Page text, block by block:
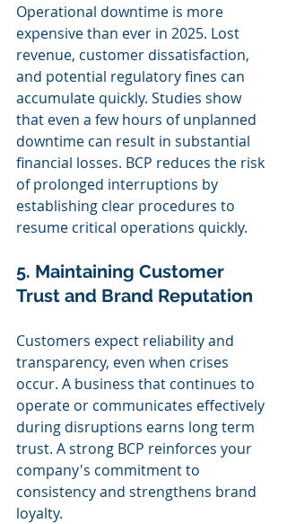
Operational downtime is more
expensive than ever in 2025. Lost
revenue, customer dissatisfaction,
and potential regulatory fines can
accumulate quickly. Studies show
that even a few hours of unplanned
downtime can result in substantial
financial losses. BCP reduces the risk
of prolonged interruptions by
establishing clear procedures to
resume critical operations quickly.
5. Maintaining Customer
Trust and Brand Reputation
Customers expect reliability and
transparency, even when crises
occur. A business that continues to
operate or communicates effectively
during disruptions earns long term
trust. A strong BCP reinforces your
company's commitment to
consistency and strengthens brand
loyalty.